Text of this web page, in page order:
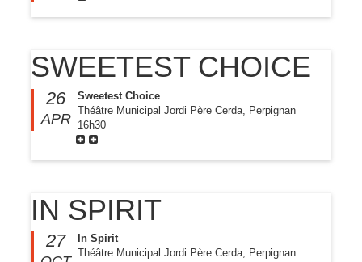
SWEETEST CHOICE
26
APR
Sweetest Choice
Théâtre Municipal Jordi Père Cerda, Perpignan
16h30
IN SPIRIT
27
In Spirit
Théâtre Municipal Jordi Père Cerda, Perpignan